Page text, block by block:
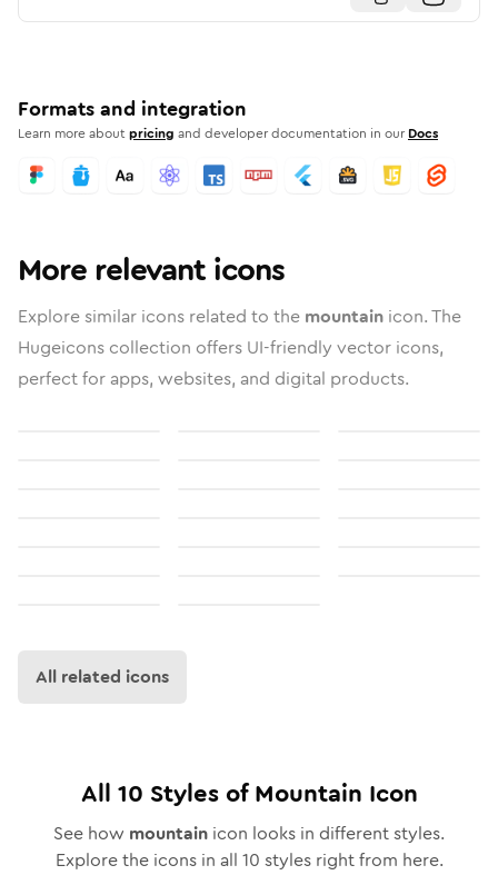
Formats and integration
Learn more aboutpricing and developer documentation in our Docs
More relevant icons
Explore similar icons related to the mountain icon. The
Hugeicons collection offers UI-friendly vector icons,
perfect for apps, websites, and digital products.
All related icons
All 10 Styles ofMountain Icon
See how mountain icon looks in different styles.
Explore the icons in all 10 styles right from here.